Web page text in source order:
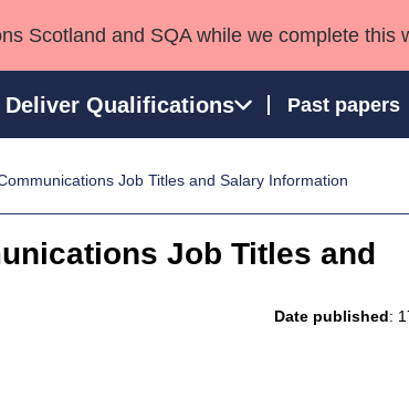
Scotland and SQA while we complete this
Deliver Qualifications Past papers
Qualifications in England and Wales
Job Titles and Salary Information
Job Titles and
Date published: